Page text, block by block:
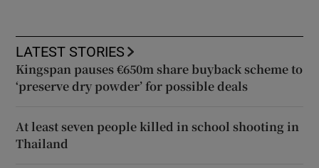
LATEST STORIES
Kingspan pauses €650m share buyback scheme to
‘preserve dry powder’ for possible deals
At least seven people killed in school shooting in
Thailand